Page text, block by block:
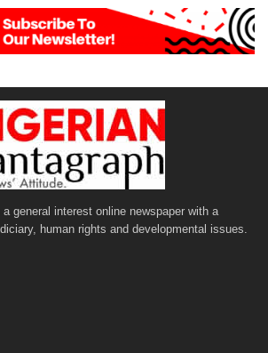
a general interest online newspaper with a
human rights and developmental issues.